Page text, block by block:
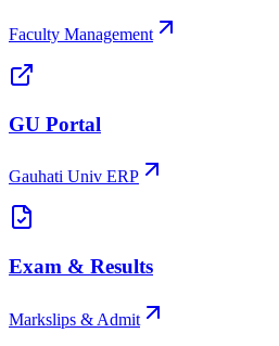
Faculty Management
GU Portal
Gauhati Univ ERP
Exam & Results
Markslips & Admit